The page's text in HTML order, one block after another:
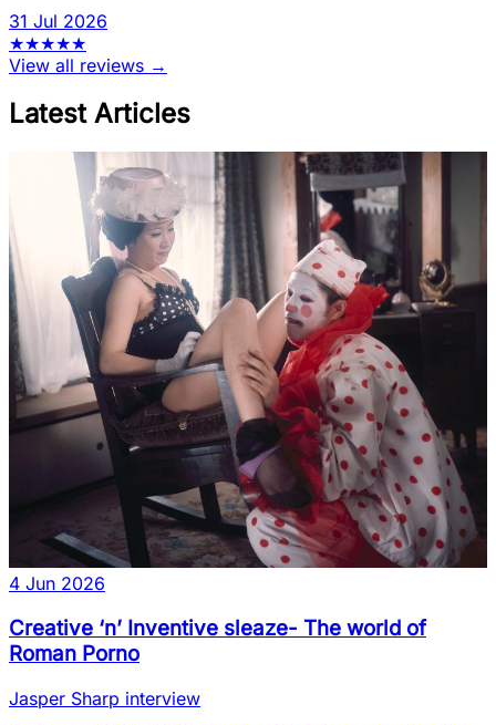
31 Jul 2026
★★★★★
View all reviews →
Latest Articles
4 Jun 2026
Creative ‘n’ Inventive sleaze- The world of
Roman Porno
Jasper Sharp interview